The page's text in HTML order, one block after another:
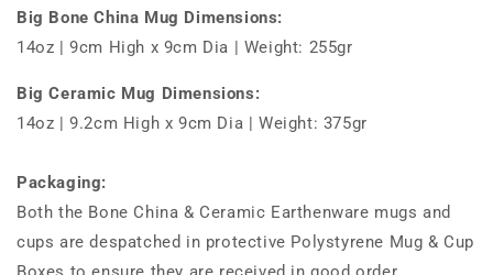
Big Bone China Mug Dimensions:
14oz | 9cm High x 9cm Dia | Weight: 255gr
Big Ceramic Mug Dimensions:
14oz | 9.2cm High x 9cm Dia | Weight: 375gr
Packaging:
Both the Bone China & Ceramic Earthenware mugs and
cups are despatched in protective Polystyrene Mug & Cup